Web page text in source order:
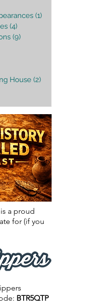
(1)
(4)
(9)
House (2)
a proud
for (if you
BTR5QTP